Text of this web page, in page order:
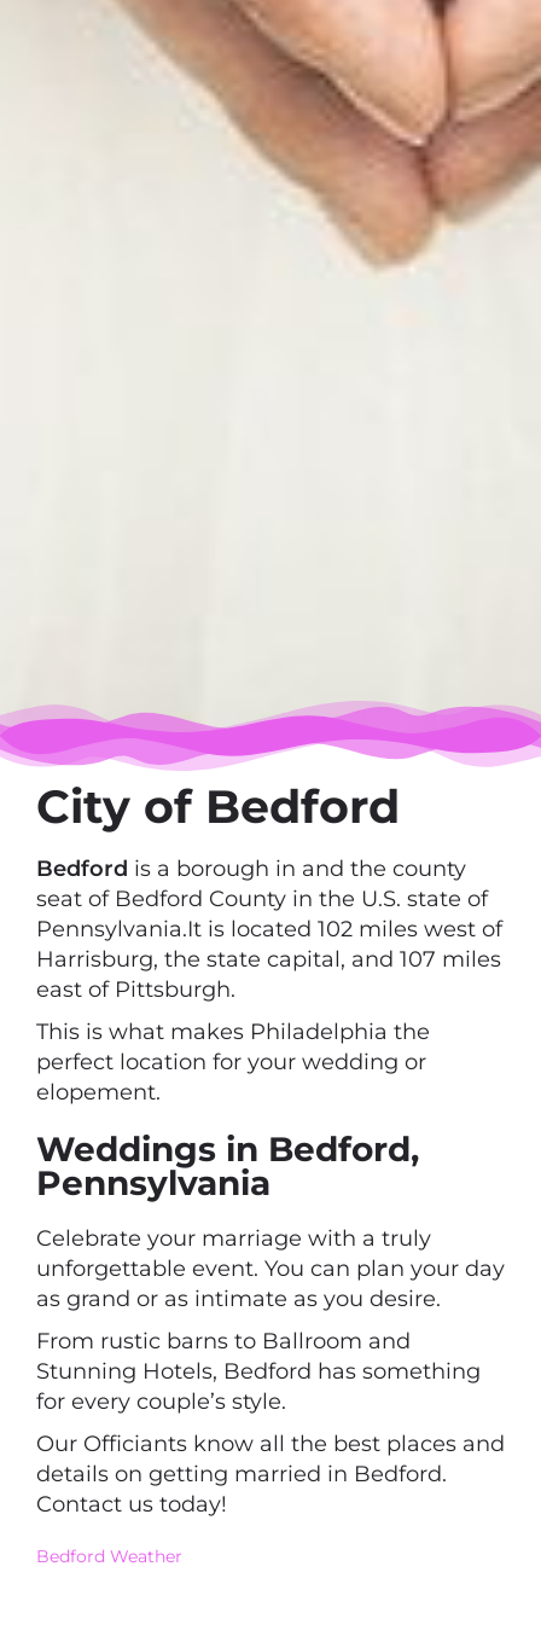
City of Bedford
Bedford is a borough in and the county
seat of Bedford County in the U.S. state of
Pennsylvania.It is located 102 miles west of
Harrisburg, the state capital, and 107 miles
east of Pittsburgh.
This is what makes Philadelphia the
perfect location for your wedding or
elopement.
Weddings in Bedford,
Pennsylvania
Celebrate your marriage with a truly
unforgettable event. You can plan your day
as grand or as intimate as you desire.
From rustic barns to Ballroom and
Stunning Hotels, Bedford has something
for every couple’s style.
Our Officiants know all the best places and
details on getting married in Bedford.
Contact us today!
Bedford ​Weather